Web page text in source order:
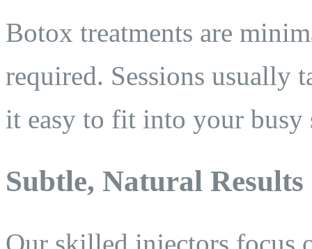
Botox treatments are
required. Sessions usually
it easy to fit into your busy
Subtle, Natural Results